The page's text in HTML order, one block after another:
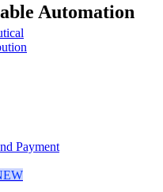
Payment
Automation